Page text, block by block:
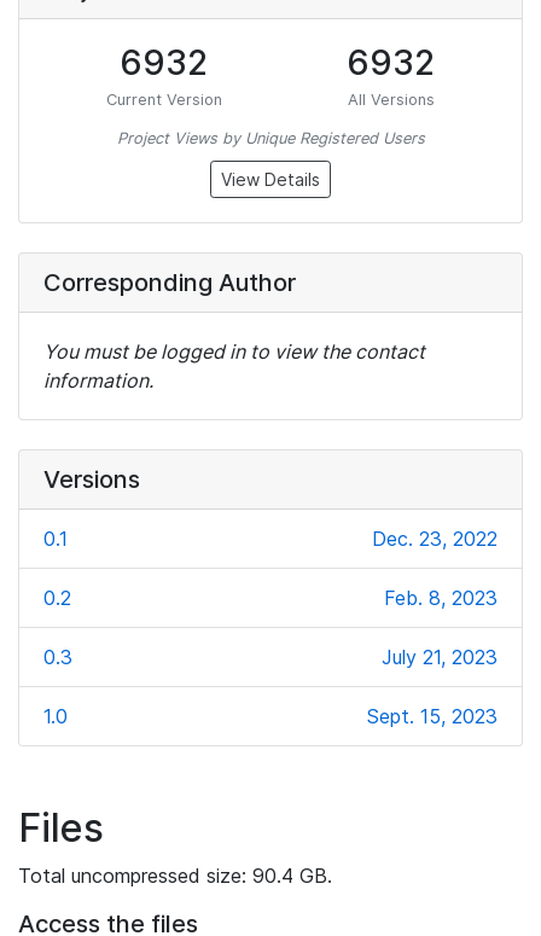
6932
Current Version
6932
All Versions
Project Views by Unique Registered Users
View Details
Corresponding Author
You must be logged in to view the contact
information.
Versions
0.1 Dec. 23, 2022
0.2 Feb. 8, 2023
0.3 July 21, 2023
1.0 Sept. 15, 2023
Files
Total uncompressed size: 90.4 GB.
Access the files